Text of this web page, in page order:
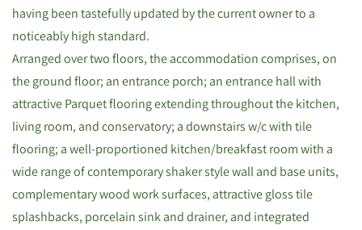
having been tastefully updated by the current owner to a
noticeably high standard.
Arranged over two floors, the accommodation comprises, on
the ground floor; an entrance porch; an entrance hall with
attractive Parquet flooring extending throughout the kitchen,
living room, and conservatory; a downstairs w/c with tile
flooring; a well-proportioned kitchen/breakfast room with a
wide range of contemporary shaker style wall and base units,
complementary wood work surfaces, attractive gloss tile
splashbacks, porcelain sink and drainer, and integrated